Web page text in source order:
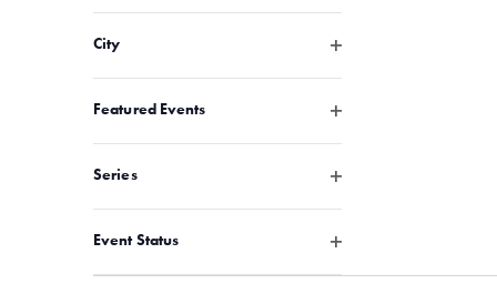
City Open filter
Featured Events Open filter
Series Open filter
Event Status Open filter